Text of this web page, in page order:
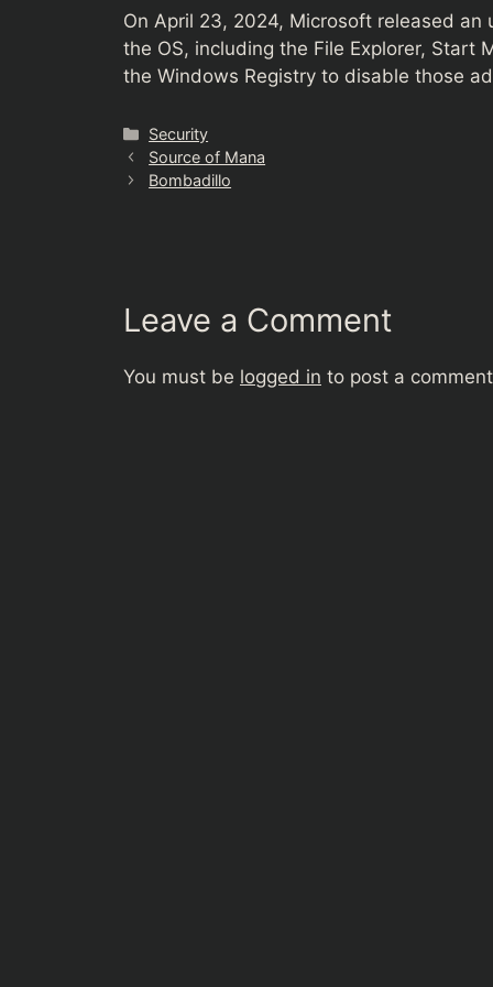
On April 23, 2024, Microsoft released
the OS, including the File Explorer, Start
the Windows Registry to disable those
Categories
Security
Source of Mana
Bombadillo
Leave a Comment
You must be logged in to post a